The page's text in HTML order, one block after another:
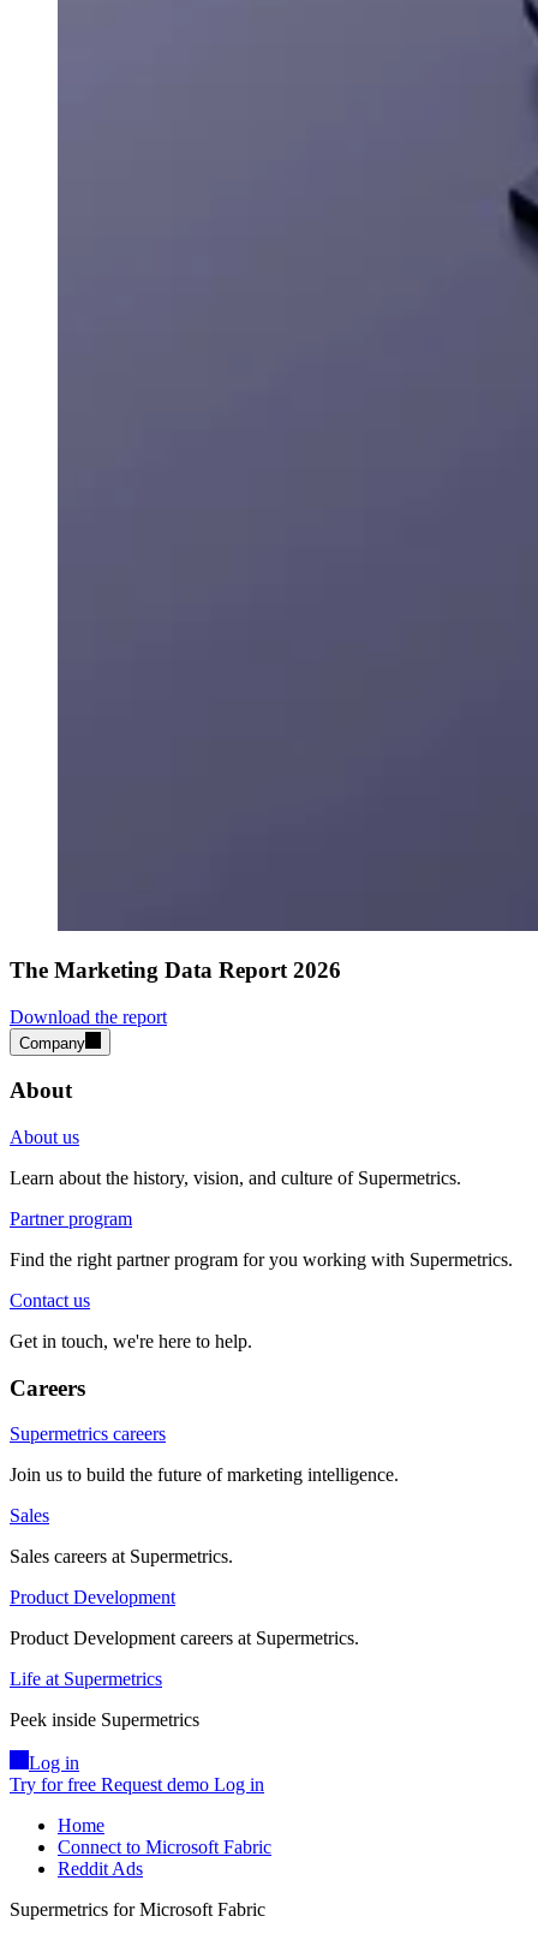
The Marketing Data Report 2026
Download the report
Company
About
About us
Learn about the history, vision, and culture of Supermetrics.
Partner program
Find the right partner program for you working with Supermetrics.
Contact us
Get in touch, we're here to help.
Careers
Supermetrics careers
Join us to build the future of marketing intelligence.
Sales
Sales careers at Supermetrics.
Product Development
Product Development careers at Supermetrics.
Life at Supermetrics
Peek inside Supermetrics
Log in
Try for free Request demo Log in
Home
Connect to Microsoft Fabric
Reddit Ads
Supermetrics for Microsoft Fabric